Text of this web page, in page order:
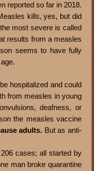
reported so far in 2018.
kills, yes, but did
most severe is called
results from a measles
seems to have fully
hospitalized and could
from measles in young
deafness, or
the measles vaccine
adults. But as anti-
cases; all started by
man broke quarantine